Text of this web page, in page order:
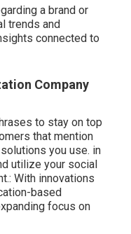
a brand or
trends and
connected to
Company
to stay on top
that mention
you use. in
utilize your social
With innovations
based
focus on